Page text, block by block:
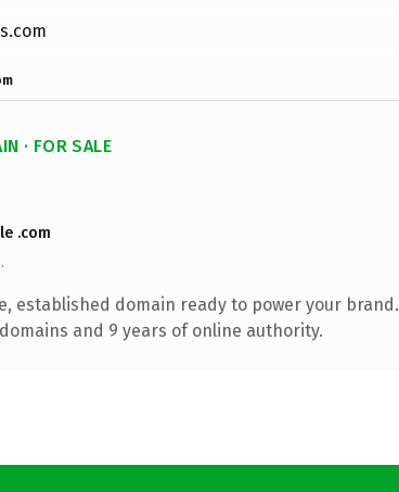
· FOR SALE
.com
·
established domain ready to power your
and 9 years of online authority.